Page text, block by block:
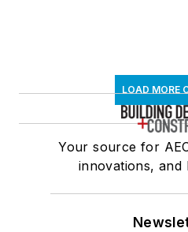
LOAD MORE
Your source for
innovations, and